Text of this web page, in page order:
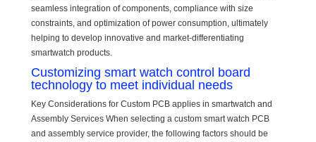
seamless integration of components, compliance with size
constraints, and optimization of power consumption, ultimately
helping to develop innovative and market-differentiating
smartwatch products.
Customizing smart watch control board
technology to meet individual needs
Key Considerations for Custom PCB applies in smartwatch and
Assembly Services When selecting a custom smart watch PCB
and assembly service provider, the following factors should be